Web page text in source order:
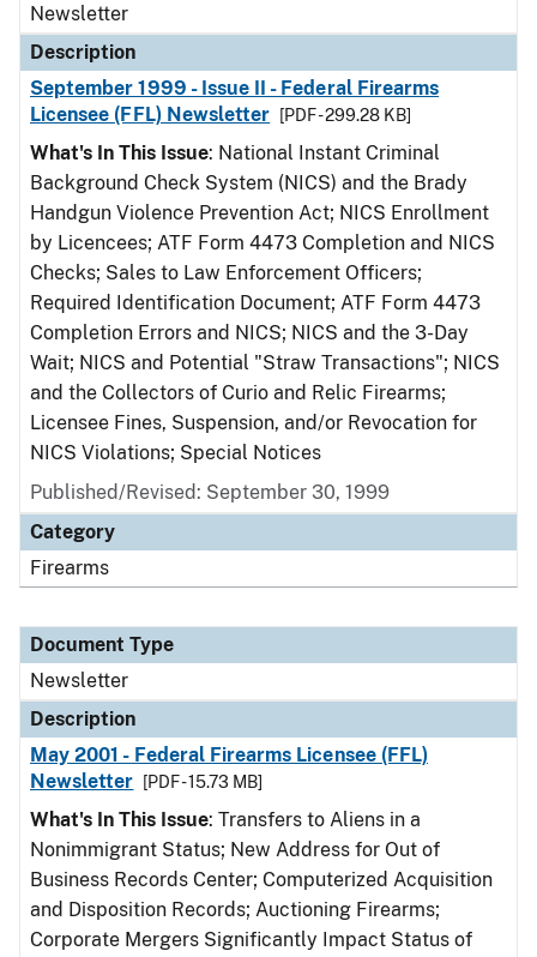
Newsletter
Description
September 1999 - Issue II - Federal Firearms
Licensee (FFL) Newsletter
[PDF - 299.28 KB]
What's In This Issue: National Instant Criminal
Background Check System (NICS) and the Brady
Handgun Violence Prevention Act; NICS Enrollment
by Licencees; ATF Form 4473 Completion and NICS
Checks; Sales to Law Enforcement Officers;
Required Identification Document; ATF Form 4473
Completion Errors and NICS; NICS and the 3-Day
Wait; NICS and Potential "Straw Transactions"; NICS
and the Collectors of Curio and Relic Firearms;
Licensee Fines, Suspension, and/or Revocation for
NICS Violations; Special Notices
Published/Revised: September 30, 1999
Category
Firearms
Document Type
Newsletter
Description
May 2001 - Federal Firearms Licensee (FFL)
Newsletter
[PDF - 15.73 MB]
What's In This Issue: Transfers to Aliens in a
Nonimmigrant Status; New Address for Out of
Business Records Center; Computerized Acquisition
and Disposition Records; Auctioning Firearms;
Corporate Mergers Significantly Impact Status of